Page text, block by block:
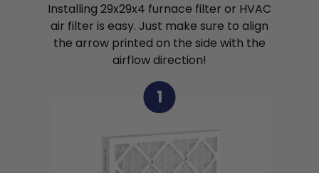
Installing 29x29x4 furnace filter or HVAC
air filter is easy. Just make sure to align
the arrow printed on the side with the
airflow direction!
1